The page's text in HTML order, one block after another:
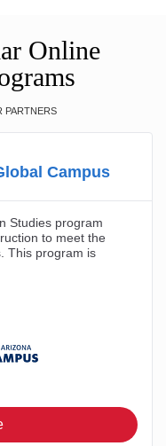
Online